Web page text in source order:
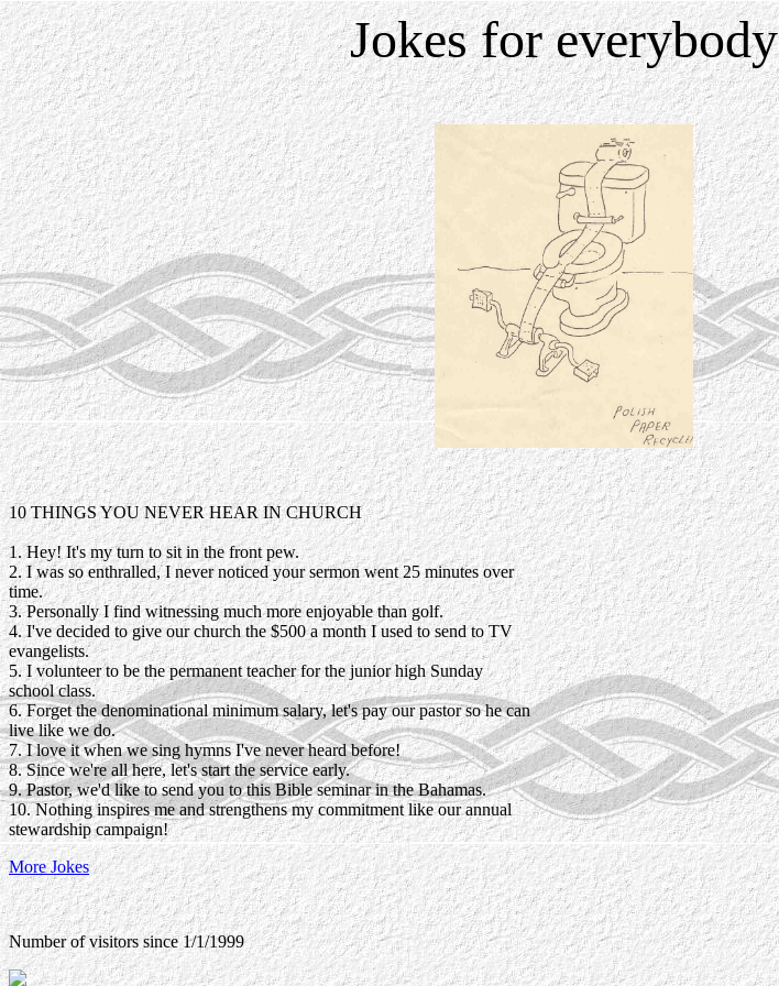
Jokes for everybody
10 THINGS YOU NEVER HEAR IN CHURCH
1. Hey! It's my turn to sit in the front pew.
2. I was so enthralled, I never noticed your sermon went 25 minutes over
time.
3. Personally I find witnessing much more enjoyable than golf.
4. I've decided to give our church the $500 a month I used to send to TV
evangelists.
5. I volunteer to be the permanent teacher for the junior high Sunday
school class.
6. Forget the denominational minimum salary, let's pay our pastor so he can
live like we do.
7. I love it when we sing hymns I've never heard before!
8. Since we're all here, let's start the service early.
9. Pastor, we'd like to send you to this Bible seminar in the Bahamas.
10. Nothing inspires me and strengthens my commitment like our annual
stewardship campaign!
More Jokes
Number of visitors since 1/1/1999